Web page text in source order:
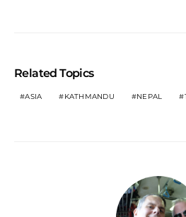
Related Topics
ASIA KATHMANDU NEPAL